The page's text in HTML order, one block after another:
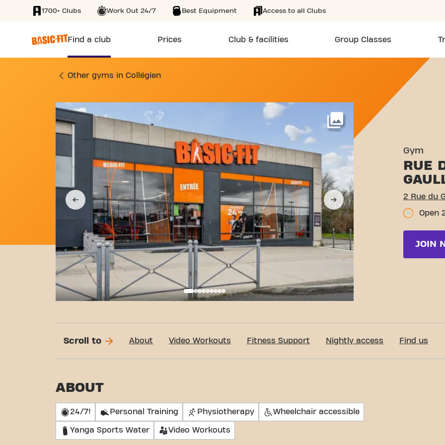
SKIP TO MAIN CONTENT
1700+ Clubs Work Out 24/7 Best Equipment Access to all Clubs
Find a club Prices Club & facilities Group Classes
GYM 2 RUE DU GÉNÉRAL DE GAULLE
Other gyms in Collégien
Gym
RUE
2 Rue du
Open
JOIN
Scroll to About Video Workouts Fitness Support Nightly access Find us
ABOUT
24/7! Personal Training Physiotherapy Wheelchair accessible
Yanga Sports Water Video Workouts